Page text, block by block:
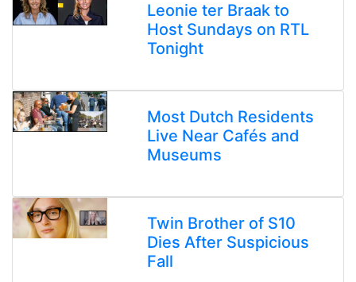
Leonie ter Braak to
Host Sundays on RTL
Tonight
Most Dutch Residents
Live Near Cafés and
Museums
Twin Brother of S10
Dies After Suspicious
Fall